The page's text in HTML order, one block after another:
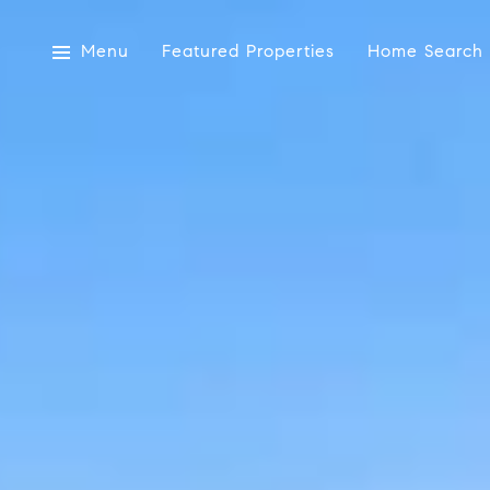
Menu Featured Properties Home Search